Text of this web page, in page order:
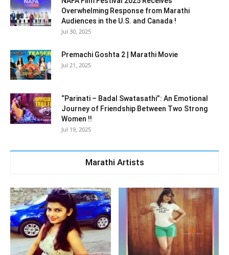
Overwhelming Response from Marathi
Audiences in the U.S. and Canada !
Jul 30, 2025
Premachi Goshta 2 | Marathi Movie
Jul 21, 2025
“Parinati – Badal Swatasathi”: An Emotional
Journey of Friendship Between Two Strong
Women !!
Jul 19, 2025
Marathi Artists